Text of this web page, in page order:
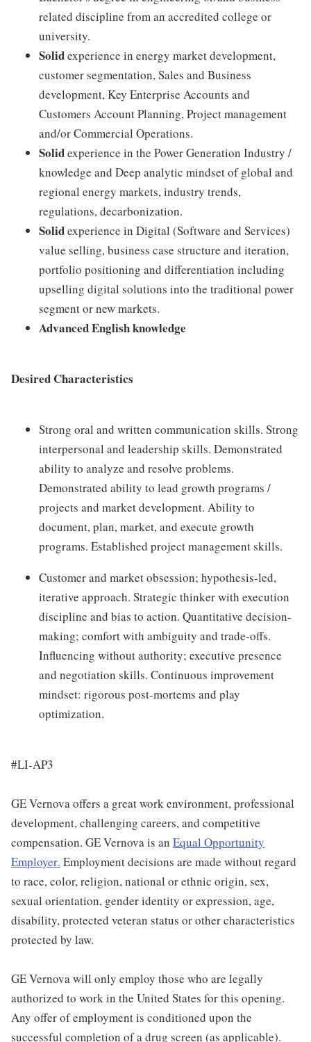
related discipline from an accredited college or
university.
Solidexperience in energy market development,
customer segmentation, Sales and Business
development, Key Enterprise Accounts and
Customers Account Planning, Project management
and/or Commercial Operations.
Solidexperience in the Power Generation Industry /
knowledge and Deep analytic mindset of global and
regional energy markets, industry trends,
regulations, decarbonization.
Solidexperience in Digital (Software and Services)
value selling, business case structure and iteration,
portfolio positioning and differentiation including
upselling digital solutions into the traditional power
segment or new markets.
Advanced English knowledge
Desired Characteristics
Strong oral and written communication skills. Strong
interpersonal and leadership skills. Demonstrated
ability to analyze and resolve problems.
Demonstrated ability to lead growth programs /
projects and market development. Ability to
document, plan, market, and execute growth
programs. Established project management skills.
Customer and market obsession; hypothesis-led,
iterative approach. Strategic thinker with execution
discipline and bias to action. Quantitative decision-
making; comfort with ambiguity and trade-offs.
Influencing without authority; executive presence
and negotiation skills. Continuous improvement
mindset: rigorous post-mortems and play
optimization.
#LI-AP3
GE Vernova offers a great work environment, professional
development, challenging careers, and competitive
compensation. GE Vernova is an Equal Opportunity
Employer. Employment decisions are made without regard
to race, color, religion, national or ethnic origin, sex,
sexual orientation, gender identity or expression, age,
disability, protected veteran status or other characteristics
protected by law.
GE Vernova will only employ those who are legally
authorized to work in the United States for this opening.
Any offer of employment is conditioned upon the
successful completion of a drug screen (as applicable).